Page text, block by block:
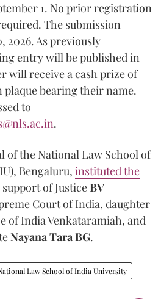
1. No prior registration
The submission
2026. As previously
entry will be published in
will receive a cash prize of
plaque bearing their name.
to
.
of the National Law School of
Bengaluru, instituted the
of JusticeBV
Court of India, daughter
of India Venkataramiah, and
Nayana Tara BG.
Law School of India University